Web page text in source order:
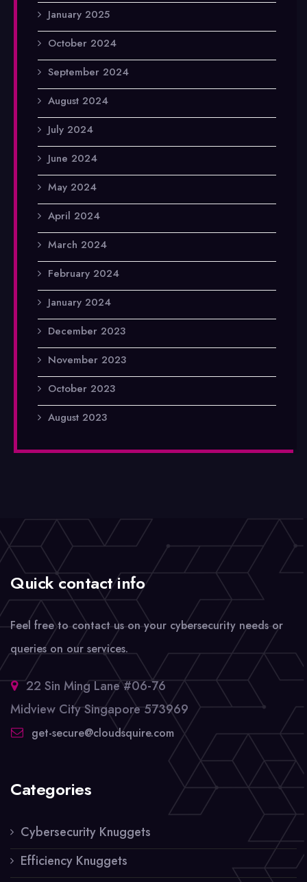
January 2025
October 2024
September 2024
August 2024
July 2024
June 2024
May 2024
April 2024
March 2024
February 2024
January 2024
December 2023
November 2023
October 2023
August 2023
Quick contact info
Feel free to contact us on your cybersecurity needs or
queries on our services.
22 Sin Ming Lane #06-76
Midview City Singapore 573969
get-secure@cloudsquire.com
Categories
Cybersecurity Knuggets
Efficiency Knuggets